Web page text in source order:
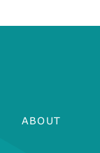
ABOUT